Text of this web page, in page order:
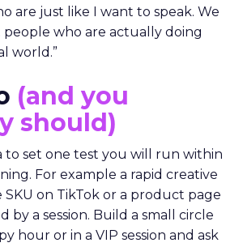
are just like I want to speak. We
who are actually doing
world.”
(and you
should)
to set one test you will run within
For example a rapid creative
SKU on TikTok or a product page
by a session. Build a small circle
hour or in a VIP session and ask